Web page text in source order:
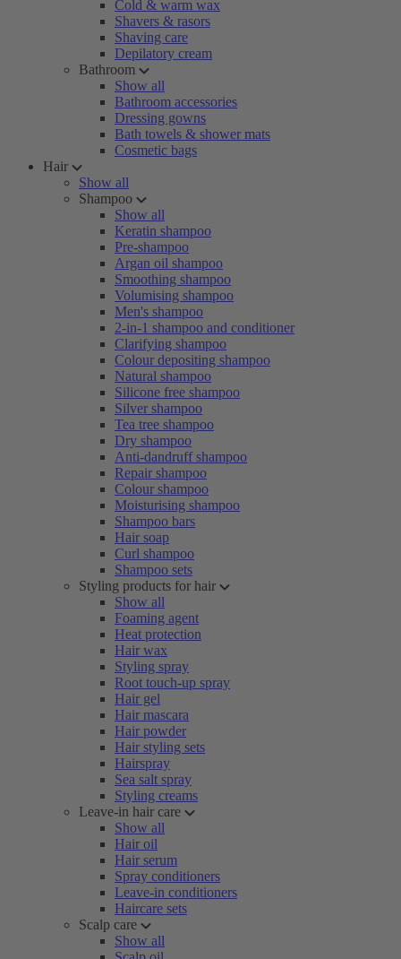
Cold & warm wax
Shavers & rasors
Shaving care
Depilatory cream
Bathroom
Show all
Bathroom accessories
Dressing gowns
Bath towels & shower mats
Cosmetic bags
Hair
Show all
Shampoo
Show all
Keratin shampoo
Pre-shampoo
Argan oil shampoo
Smoothing shampoo
Volumising shampoo
Men's shampoo
2-in-1 shampoo and conditioner
Clarifying shampoo
Colour depositing shampoo
Natural shampoo
Silicone free shampoo
Silver shampoo
Tea tree shampoo
Dry shampoo
Anti-dandruff shampoo
Repair shampoo
Colour shampoo
Moisturising shampoo
Shampoo bars
Hair soap
Curl shampoo
Shampoo sets
Styling products for hair
Show all
Foaming agent
Heat protection
Hair wax
Styling spray
Root touch-up spray
Hair gel
Hair mascara
Hair powder
Hair styling sets
Hairspray
Sea salt spray
Styling creams
Leave-in hair care
Show all
Hair oil
Hair serum
Spray conditioners
Leave-in conditioners
Haircare sets
Scalp care
Show all